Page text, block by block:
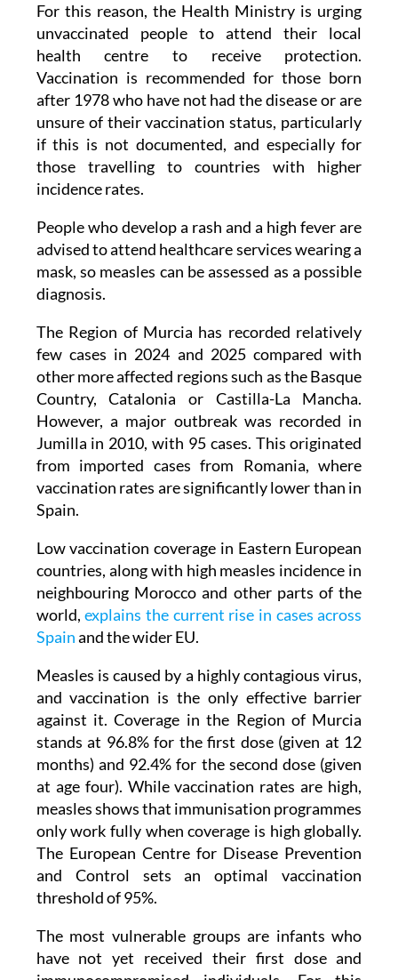
For this reason, the Health Ministry is urging
unvaccinated people to attend their local
health centre to receive protection.
Vaccination is recommended for those born
after 1978 who have not had the disease or are
unsure of their vaccination status, particularly
if this is not documented, and especially for
those travelling to countries with higher
incidence rates.
People who develop a rash and a high fever are
advised to attend healthcare services wearing a
mask, so measles can be assessed as a possible
diagnosis.
The Region of Murcia has recorded relatively
few cases in 2024 and 2025 compared with
other more affected regions such as the Basque
Country, Catalonia or Castilla-La Mancha.
However, a major outbreak was recorded in
Jumilla in 2010, with 95 cases. This originated
from imported cases from Romania, where
vaccination rates are significantly lower than in
Spain.
Low vaccination coverage in Eastern European
countries, along with high measles incidence in
neighbouring Morocco and other parts of the
world,explains the current rise in cases across
Spainand the wider EU.
Measles is caused by a highly contagious virus,
and vaccination is the only effective barrier
against it. Coverage in the Region of Murcia
stands at 96.8% for the first dose (given at 12
months) and 92.4% for the second dose (given
at age four). While vaccination rates are high,
measles shows that immunisation programmes
only work fully when coverage is high globally.
The European Centre for Disease Prevention
and Control sets an optimal vaccination
threshold of 95%.
The most vulnerable groups are infants who
have not yet received their first dose and